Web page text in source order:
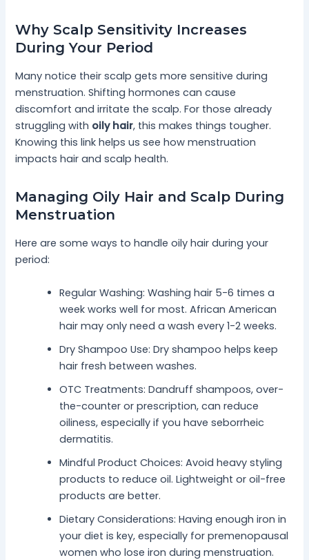
Why Scalp Sensitivity Increases
During Your Period
Many notice their scalp gets more sensitive during
menstruation. Shifting hormones can cause
discomfort and irritate the scalp. For those already
struggling with oily hair, this makes things tougher.
Knowing this link helps us see how menstruation
impacts hair and scalp health.
Managing Oily Hair and Scalp During
Menstruation
Here are some ways to handle oily hair during your
period:
Regular Washing: Washing hair 5-6 times a
week works well for most. African American
hair may only need a wash every 1-2 weeks.
Dry Shampoo Use: Dry shampoo helps keep
hair fresh between washes.
OTC Treatments: Dandruff shampoos, over-
the-counter or prescription, can reduce
oiliness, especially if you have seborrheic
dermatitis.
Mindful Product Choices: Avoid heavy styling
products to reduce oil. Lightweight or oil-free
products are better.
Dietary Considerations: Having enough iron in
your diet is key, especially for premenopausal
women who lose iron during menstruation.